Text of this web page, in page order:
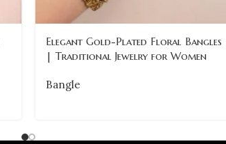
Elegant Gold-Plated Floral Bangles
| Traditional Jewelry for Women
Bangle